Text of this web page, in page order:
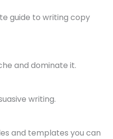
guide to writing copy
and dominate it.
writing.
and templates you can